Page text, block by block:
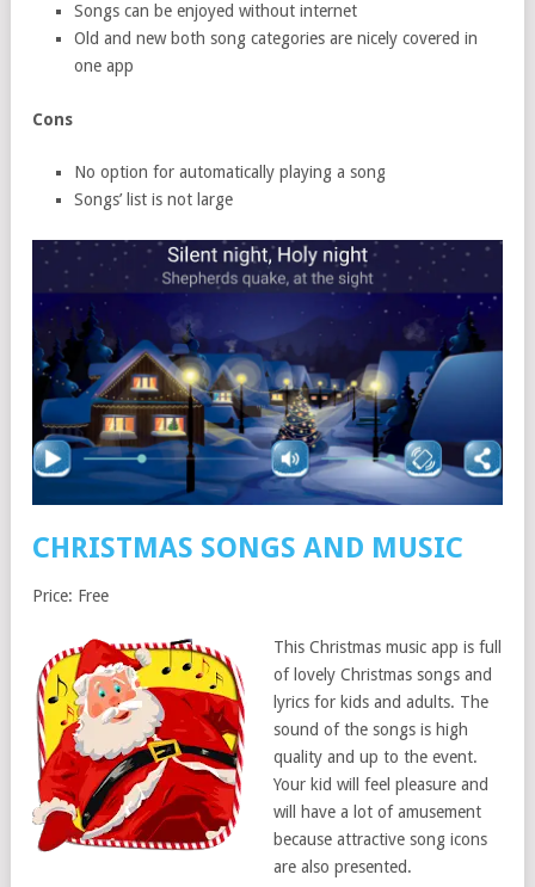
Songs can be enjoyed without internet
Old and new both song categories are nicely covered in
one app
Cons
No option for automatically playing a song
Songs’ list is not large
CHRISTMAS SONGS AND MUSIC
Price: Free
This Christmas music app is full
of lovely Christmas songs and
lyrics for kids and adults. The
sound of the songs is high
quality and up to the event.
Your kid will feel pleasure and
will have a lot of amusement
because attractive song icons
are also presented.